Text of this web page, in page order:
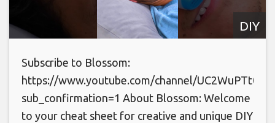
DIY
Subscribe to Blossom:
https://www.youtube.com/channel/
sub_confirmation=1 About Blossom: Welcome
to your cheat sheet for creative and unique DIY